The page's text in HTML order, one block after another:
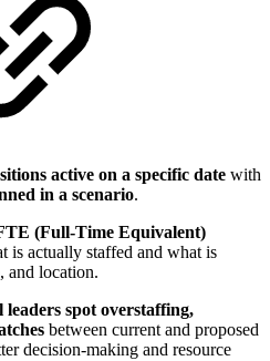
active on a specific date with
in a scenario.
(Full-Time Equivalent)
is actually staffed and what is
and location.
spot overstaffing,
between current and proposed
decision-making and resource